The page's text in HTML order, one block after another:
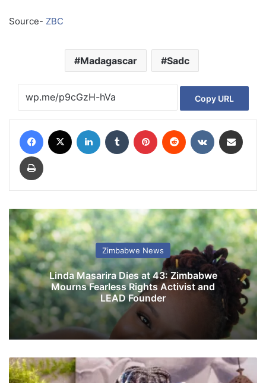
Source- ZBC
Madagascar Sadc
Copy URL
Zimbabwe News
Linda Masarira Dies at 43: Zimbabwe
Mourns Fearless Rights Activist and
LEAD Founder
T
i